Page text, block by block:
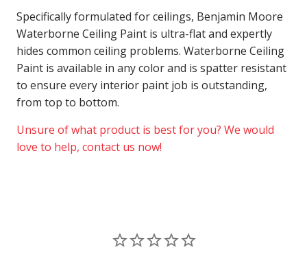
Specifically formulated for ceilings, Benjamin Moore
Waterborne Ceiling Paint is ultra-flat and expertly
hides common ceiling problems. Waterborne Ceiling
Paint is available in any color and is spatter resistant
to ensure every interior paint job is outstanding,
from top to bottom.
Unsure of what product is best for you? We would
love to help, contact us now!